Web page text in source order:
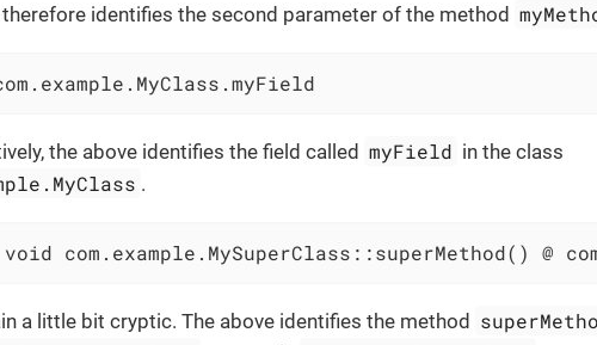
identifies the second parameter of the method
the above identifies the field called myField in the class
.
com.example.MySuperClass::superMethod() @
a little bit cryptic. The above identifies the method